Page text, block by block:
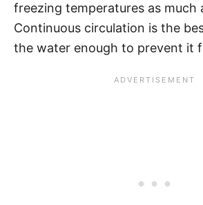
freezing temperatures as much
Continuous circulation is the
the water enough to prevent it